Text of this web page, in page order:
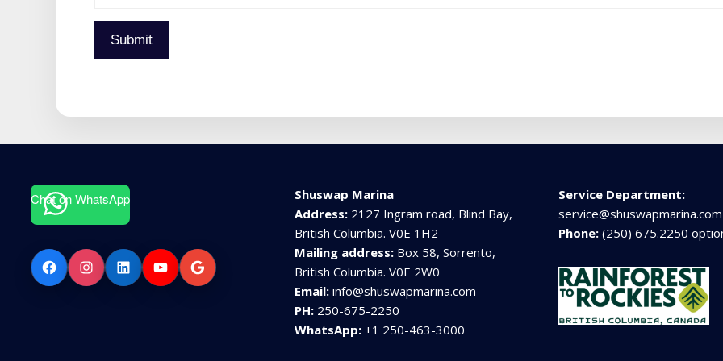
Submit
Chat on WhatsApp
FacebookInstagramLinkedInYouTubeGoogle
Shuswap Marina
Address: 2127 Ingram road, Blind Bay,
British Columbia. V0E 1H2
Mailing address: Box 58, Sorrento,
British Columbia. V0E 2W0
Email:info@shuswapmarina.com
PH: 250-675-2250
WhatsApp: +1 250-463-3000
Service Department:
service@shuswapmarina.com
Phone:(250) 675.2250